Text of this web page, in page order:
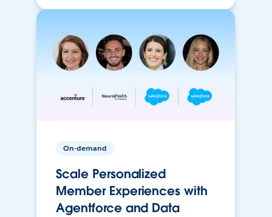
On-demand
Scale Personalized
Member Experiences with
Agentforce and Data